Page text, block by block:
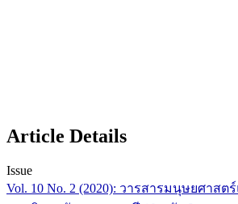
Article Details
Issue
Vol. 10 No. 2 (2020): วารสารมนุษยศาส